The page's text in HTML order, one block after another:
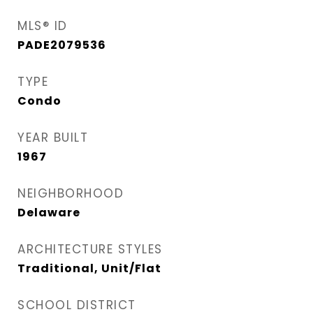
MLS® ID
PADE2079536
TYPE
Condo
YEAR BUILT
1967
NEIGHBORHOOD
Delaware
ARCHITECTURE STYLES
Traditional, Unit/Flat
SCHOOL DISTRICT